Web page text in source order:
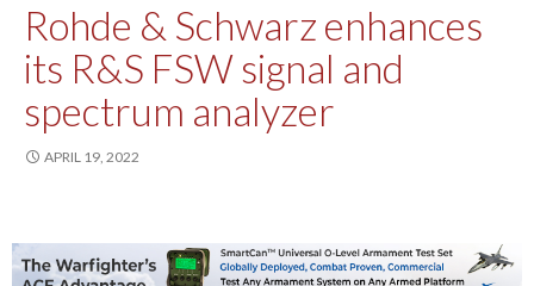
MODULAR INSTRUMENTS
DMM & ELECTRICAL TEST
OPTICAL TEST
DIGITAL ANALYSIS
OTHER TOOLS AND SOFTWARES
Rohde & Schwarz enhances
its R&S FSW signal and
spectrum analyzer
APRIL 19, 2022